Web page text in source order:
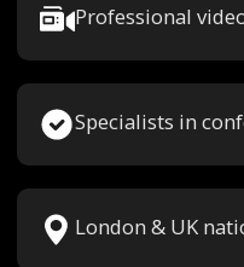
Professional
Specialists in
London & UK